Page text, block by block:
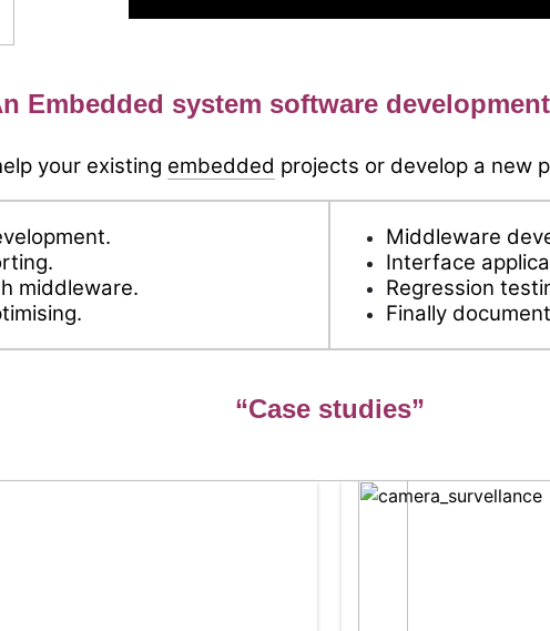
Embedded system software
your existing embedded projects or develop a new
middleware.
Middleware
Interface
Regression
Finally
“Case studies”